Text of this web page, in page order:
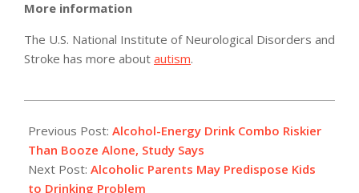
More information
The U.S. National Institute of Neurological Disorders and
Stroke has more about autism.
04-
16
Previous Post: Alcohol-Energy Drink Combo Riskier
Than Booze Alone, Study Says
Next Post: Alcoholic Parents May Predispose Kids
to Drinking Problem